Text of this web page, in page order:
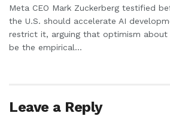
Meta CEO Mark Zuckerberg testified
the U.S. should accelerate AI
restrict it, arguing that optimism about
be the empirical...
Leave a Reply